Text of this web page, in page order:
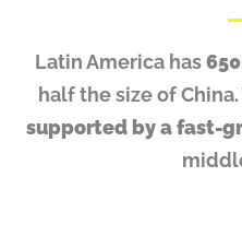
Latin America has
half the size of China.
supported by a fast-